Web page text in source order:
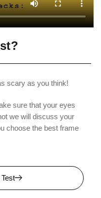
scary as you think!
sure that your eyes
we will discuss your
choose the best frame